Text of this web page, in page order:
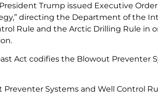
President Trump issued Executive
directing the Department of the
Rule and the Arctic Drilling Rule in
Act codifies the Blowout Preventer
Preventer Systems and Well Control